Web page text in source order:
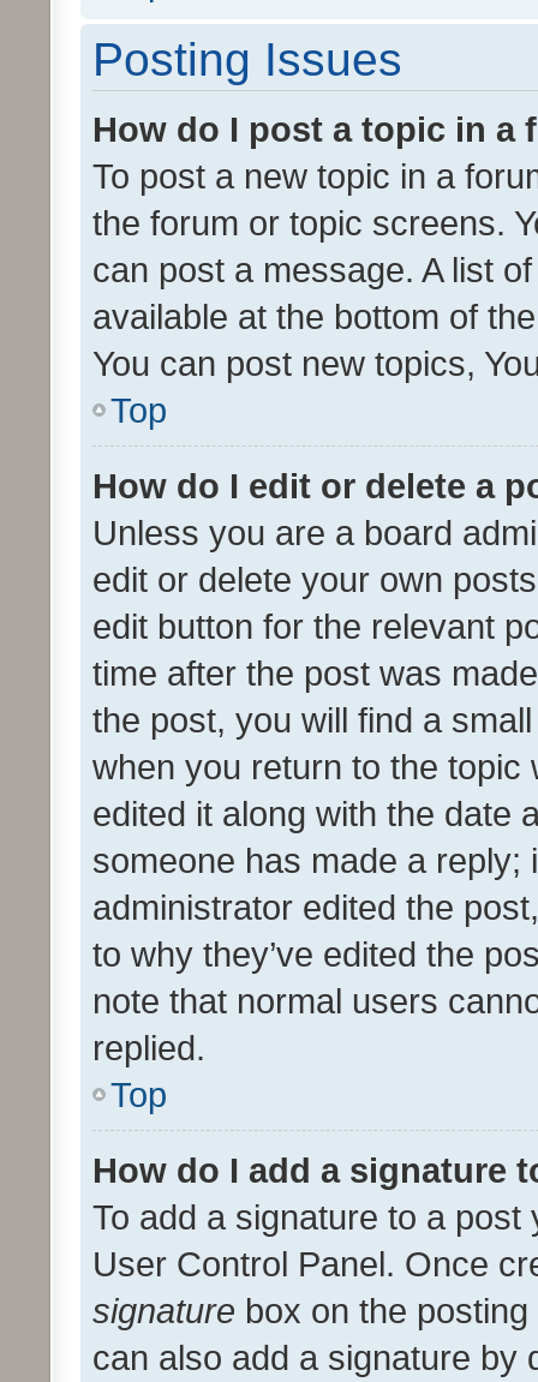
Posting Issues
How do I post a topic in a
To post a new topic in a
the forum or topic screens.
can post a message. A list
available at the bottom of
You can post new topics,
Top
How do I edit or delete a
Unless you are a board
edit or delete your own
edit button for the relevant
time after the post was
the post, you will find a
when you return to the
edited it along with the date
someone has made a reply;
administrator edited the
to why they’ve edited the
note that normal users
replied.
Top
How do I add a signature
To add a signature to a
User Control Panel. Once
signature box on the
can also add a signature by